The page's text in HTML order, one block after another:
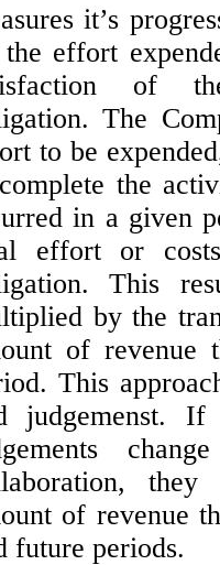
it’s
effort
of
The
to be
the
in a given
effort or
This
by the
of revenue
This
judgemenst. If
of revenue
future periods.